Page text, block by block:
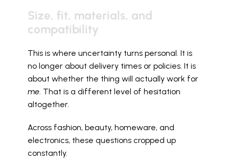
Size, fit, materials, and
compatibility
This is where uncertainty turns personal. It is
no longer about delivery times or policies. It is
me . That is a different level of hesitation
altogether.
Across fashion, beauty, homeware, and
electronics, these questions cropped up
constantly.